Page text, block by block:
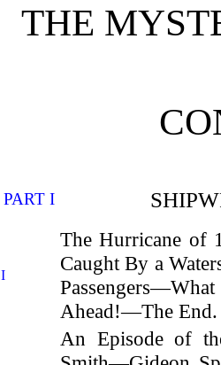
THE
PART I
I
The Hurricane
Caught By a
Ahead!—The End.
An Episode of